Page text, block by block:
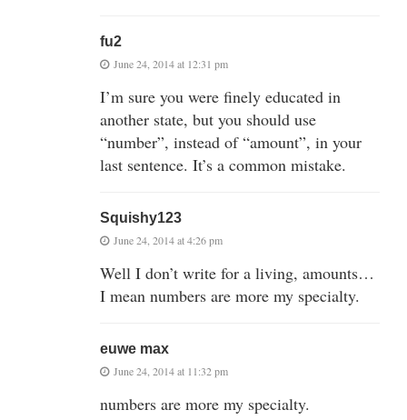
fu2
June 24, 2014 at 12:31 pm
I’m sure you were finely educated in
another state, but you should use
“number”, instead of “amount”, in your
last sentence. It’s a common mistake.
Squishy123
June 24, 2014 at 4:26 pm
Well I don’t write for a living, amounts…
I mean numbers are more my specialty.
euwe max
June 24, 2014 at 11:32 pm
numbers are more my specialty.